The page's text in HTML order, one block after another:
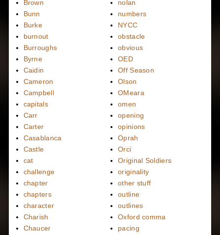
Brown
Bunn
Burke
burnout
Burroughs
Byrne
Caidin
Cameron
Campbell
capitals
Carr
Carter
Casablanca
Castle
cat
challenge
chapter
chapters
character
Charish
Chaucer
nolan
numbers
NYCC
obstacle
obvious
OED
Off Season
Olson
OMeara
omen
opening
opinions
Oprah
Orci
Original Soldiers
originality
other stuff
outline
outlines
Oxford comma
pacing